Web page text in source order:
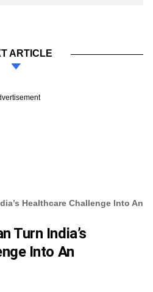
ARTICLE
Healthcare Challenge Into An
Turn India’s
Into An